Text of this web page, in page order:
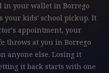
in your wallet in Borrego
your kids' school pickup. It
appointment, your
throws at you in Borrego
anyone else. Losing it
it back starts with one